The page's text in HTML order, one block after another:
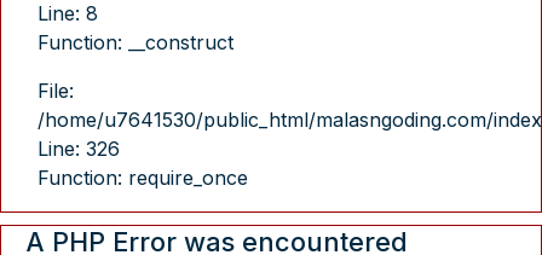
Line: 8
Function: __construct
File:
/home/u7641530/public_html/malasngoding.com/
Line: 326
Function: require_once
A PHP Error was encountered